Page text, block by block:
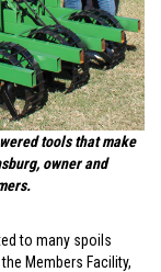
tools that make
owner and
to many spoils
Members Facility,